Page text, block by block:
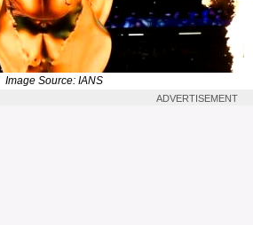
Image Source: IANS
ADVERTISEMENT